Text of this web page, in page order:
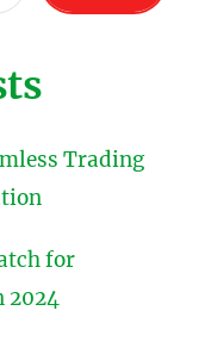
Trading
for
2024